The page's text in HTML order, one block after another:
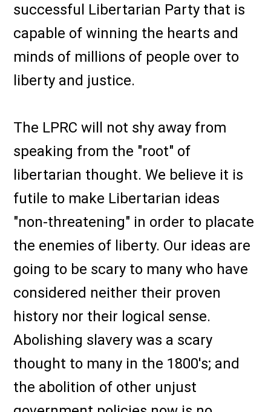
successful Libertarian Party that is
capable of winning the hearts and
minds of millions of people over to
liberty and justice.
The LPRC will not shy away from
speaking from the "root" of
libertarian thought. We believe it is
futile to make Libertarian ideas
"non-threatening" in order to placate
the enemies of liberty. Our ideas are
going to be scary to many who have
considered neither their proven
history nor their logical sense.
Abolishing slavery was a scary
thought to many in the 1800's; and
the abolition of other unjust